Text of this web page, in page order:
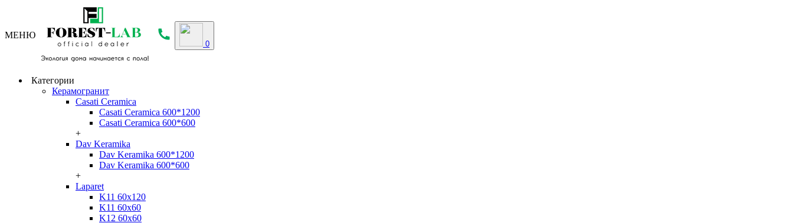
МЕНЮ
0
Категории
Керамогранит
Casati Ceramica
Casati Ceramica 600*1200
Casati Ceramica 600*600
+
Dav Keramika
Dav Keramika 600*1200
Dav Keramika 600*600
+
Laparet
K11 60x120
K11 60x60
K12 60x60